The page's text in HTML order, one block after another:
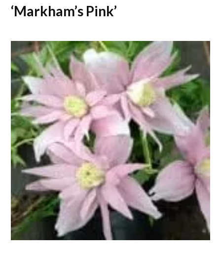
‘Markham’s Pink’